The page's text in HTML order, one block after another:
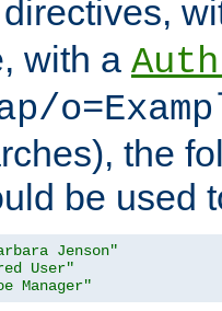
directives,
with a
the
be used
Jenson"
User"
Manager"